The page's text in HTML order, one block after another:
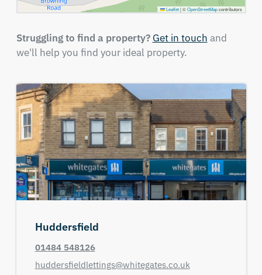
Leaflet |©OpenStreetMapcontributors
Struggling to find a property? Get in touch and
we'll help you find your ideal property.
Huddersfield
01484 548126
huddersfieldlettings@whitegates.co.uk